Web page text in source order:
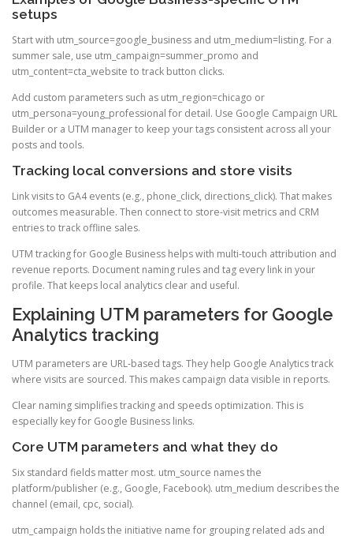
setups
Start with utm_source=google_business and utm_medium=listing. For a
summer sale, use utm_campaign=summer_promo and
utm_content=cta_website to track button clicks.
Add custom parameters such as utm_region=chicago or
utm_persona=young_professional for detail. Use Google Campaign URL
Builder or a UTM manager to keep your tags consistent across all your
posts and tools.
Tracking local conversions and store visits
Link visits to GA4 events (e.g., phone_click, directions_click). That makes
outcomes measurable. Then connect to store-visit metrics and CRM
entries to track offline sales.
UTM tracking for Google Business helps with multi-touch attribution and
revenue reports. Document naming rules and tag every link in your
profile. That keeps local analytics clear and useful.
Explaining UTM parameters for Google
Analytics tracking
UTM parameters are URL-based tags. They help Google Analytics track
where visits are sourced. This makes campaign data visible in reports.
Clear naming simplifies tracking and speeds optimization. This is
especially key for Google Business links.
Core UTM parameters and what they do
Six standard fields matter most. utm_source names the
platform/publisher (e.g., Google, Facebook). utm_medium describes the
channel (email, cpc, social).
utm_campaign holds the initiative name for grouping related ads and